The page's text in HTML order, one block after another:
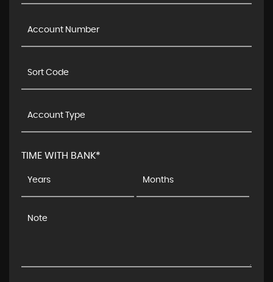
TIME WITH BANK*